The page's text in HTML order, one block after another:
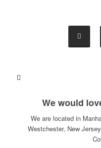
We would
We are located in
Westchester, New